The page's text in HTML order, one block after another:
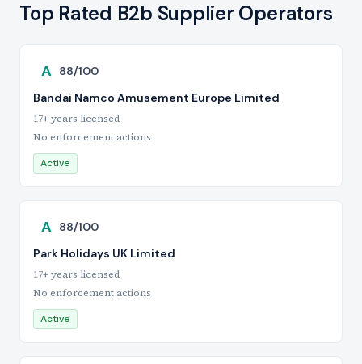
Top Rated B2b Supplier Operators
A 88/100
Bandai Namco Amusement Europe Limited
17+ years licensed
No enforcement actions
Active
A 88/100
Park Holidays UK Limited
17+ years licensed
No enforcement actions
Active